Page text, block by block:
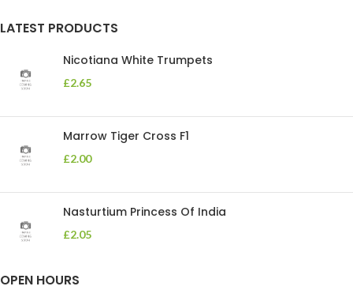
LATEST PRODUCTS
Nicotiana White Trumpets
£2.65
Marrow Tiger Cross F1
£2.00
Nasturtium Princess Of India
£2.05
OPEN HOURS